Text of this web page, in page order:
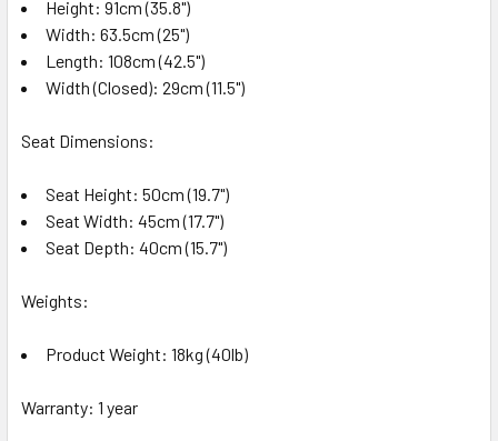
Height: 91cm (35.8")
Width: 63.5cm (25")
Length: 108cm (42.5")
Width (Closed): 29cm (11.5")
Seat Dimensions:
Seat Height: 50cm (19.7")
Seat Width: 45cm (17.7")
Seat Depth: 40cm (15.7")
Weights:
Product Weight: 18kg (40lb)
Warranty: 1 year